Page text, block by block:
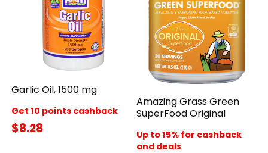
Garlic Oil, 1500 mg
Get 10 points cashback
$8.28
Amazing Grass Green
SuperFood Original
Up to 15% for cashback
and deals